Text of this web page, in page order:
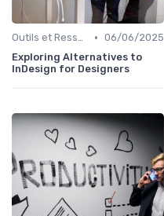
Outils et Ressources pour UX/UI Designers • 06/06/2025
Exploring Alternatives to
InDesign for Designers